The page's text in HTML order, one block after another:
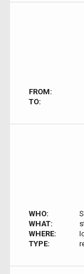
FROM:
TO:
WHO:
WHAT:
WHERE:
TYPE: